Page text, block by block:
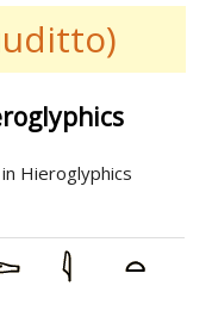
Hieroglyphics